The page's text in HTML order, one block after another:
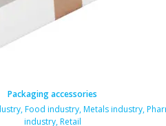
Packaging accessories
,Food industry,Metals industry,
industry,Retail